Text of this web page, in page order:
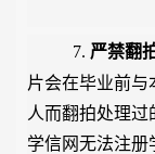
7. 严禁翻
片会在毕业前
人而翻拍处理过
学信网无法注册